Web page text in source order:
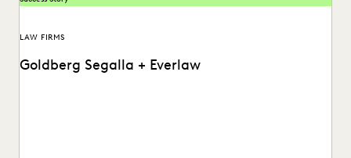
LAW FIRMS
Goldberg Segalla + Everlaw